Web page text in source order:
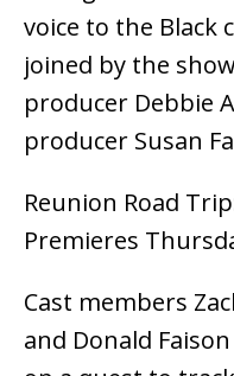
voice to the Black
joined by the
producer Debbie
producer Susan
Reunion Road
Premieres
Cast members
and Donald